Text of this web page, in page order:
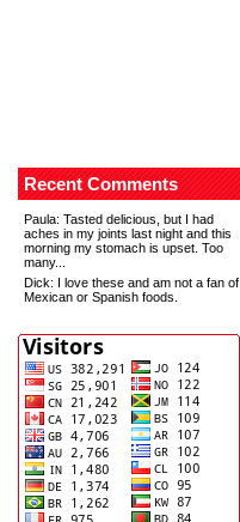
Recent Comments
Paula: Tasted delicious, but I had
aches in my joints last night and this
morning my stomach is upset. Too
many...
Dick: I love these and am not a fan of
Mexican or Spanish foods.